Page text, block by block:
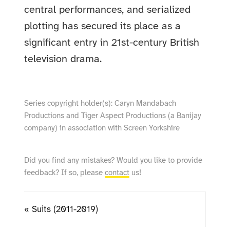
central performances, and serialized
plotting has secured its place as a
significant entry in 21st-century British
television drama.
Series copyright holder(s): Caryn Mandabach
Productions and Tiger Aspect Productions (a Banijay
company) in association with Screen Yorkshire
Did you find any mistakes? Would you like to provide
feedback? If so, pleasecontact us!
« Suits (2011-2019)